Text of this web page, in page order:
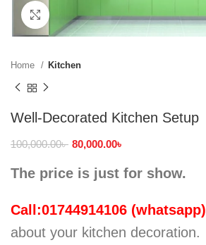
Click to enlarge
Home Kitchen
Well-Decorated Kitchen Setup
100,000.00৳ 80,000.00৳
The price is just for show.
Call:01744914106 (whatsapp)
about your kitchen decoration.